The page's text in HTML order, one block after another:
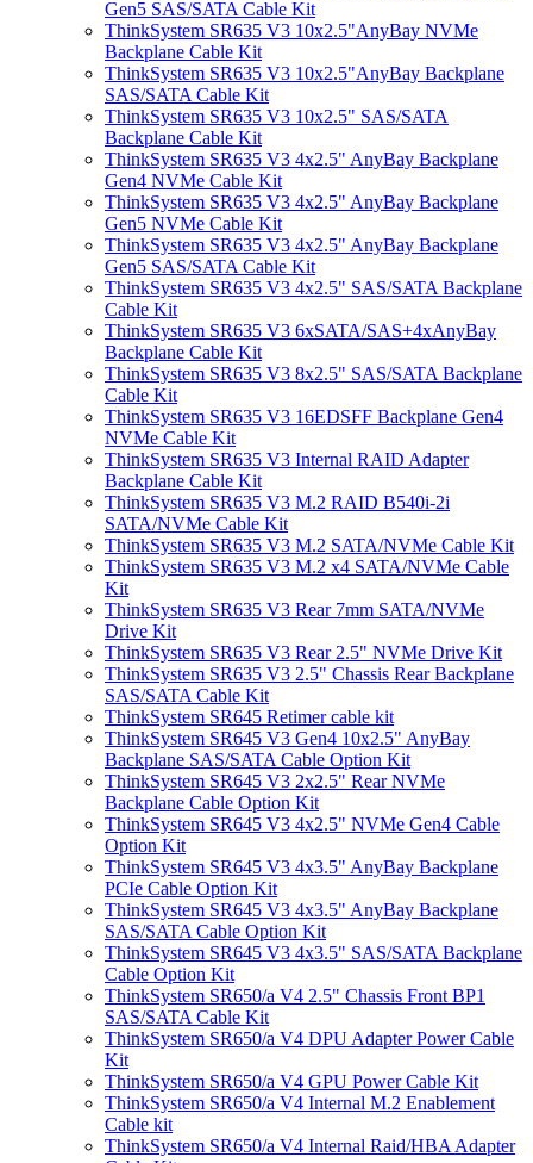
Gen5 SAS/SATA Cable Kit
ThinkSystem SR635 V3 10x2.5"AnyBay NVMe
Backplane Cable Kit
ThinkSystem SR635 V3 10x2.5"AnyBay Backplane
SAS/SATA Cable Kit
ThinkSystem SR635 V3 10x2.5" SAS/SATA
Backplane Cable Kit
ThinkSystem SR635 V3 4x2.5" AnyBay Backplane
Gen4 NVMe Cable Kit
ThinkSystem SR635 V3 4x2.5" AnyBay Backplane
Gen5 NVMe Cable Kit
ThinkSystem SR635 V3 4x2.5" AnyBay Backplane
Gen5 SAS/SATA Cable Kit
ThinkSystem SR635 V3 4x2.5" SAS/SATA Backplane
Cable Kit
ThinkSystem SR635 V3 6xSATA/SAS+4xAnyBay
Backplane Cable Kit
ThinkSystem SR635 V3 8x2.5" SAS/SATA Backplane
Cable Kit
ThinkSystem SR635 V3 16EDSFF Backplane Gen4
NVMe Cable Kit
ThinkSystem SR635 V3 Internal RAID Adapter
Backplane Cable Kit
ThinkSystem SR635 V3 M.2 RAID B540i-2i
SATA/NVMe Cable Kit
ThinkSystem SR635 V3 M.2 SATA/NVMe Cable Kit
ThinkSystem SR635 V3 M.2 x4 SATA/NVMe Cable
Kit
ThinkSystem SR635 V3 Rear 7mm SATA/NVMe
Drive Kit
ThinkSystem SR635 V3 Rear 2.5" NVMe Drive Kit
ThinkSystem SR635 V3 2.5" Chassis Rear Backplane
SAS/SATA Cable Kit
ThinkSystem SR645 Retimer cable kit
ThinkSystem SR645 V3 Gen4 10x2.5" AnyBay
Backplane SAS/SATA Cable Option Kit
ThinkSystem SR645 V3 2x2.5" Rear NVMe
Backplane Cable Option Kit
ThinkSystem SR645 V3 4x2.5" NVMe Gen4 Cable
Option Kit
ThinkSystem SR645 V3 4x3.5" AnyBay Backplane
PCIe Cable Option Kit
ThinkSystem SR645 V3 4x3.5" AnyBay Backplane
SAS/SATA Cable Option Kit
ThinkSystem SR645 V3 4x3.5" SAS/SATA Backplane
Cable Option Kit
ThinkSystem SR650/a V4 2.5" Chassis Front BP1
SAS/SATA Cable Kit
ThinkSystem SR650/a V4 DPU Adapter Power Cable
Kit
ThinkSystem SR650/a V4 GPU Power Cable Kit
ThinkSystem SR650/a V4 Internal M.2 Enablement
Cable kit
ThinkSystem SR650/a V4 Internal Raid/HBA Adapter